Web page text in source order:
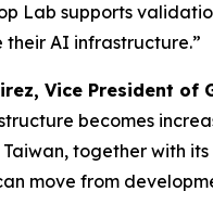
Lab supports
their AI infrastructure.”
Vice President of
becomes
Taiwan, together with
move from